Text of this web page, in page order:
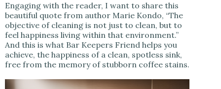
Engaging with the reader, I want to share this
beautiful quote from author Marie Kondo, “The
objective of cleaning is not just to clean, but to
feel happiness living within that environment.”
And this is what Bar Keepers Friend helps you
achieve, the happiness of a clean, spotless sink,
free from the memory of stubborn coffee stains.